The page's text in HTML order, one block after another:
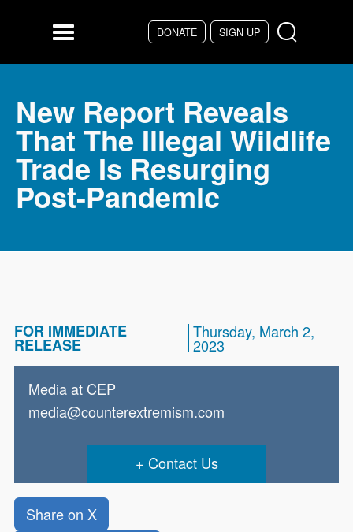
DONATE SIGN UP
Menu
New Report Reveals
That The Illegal Wildlife
Trade Is Resurging
Post-Pandemic
FOR IMMEDIATE
RELEASE
Thursday, March 2,
2023
Media at CEP
media@counterextremism.com
Contact Us
Share on X